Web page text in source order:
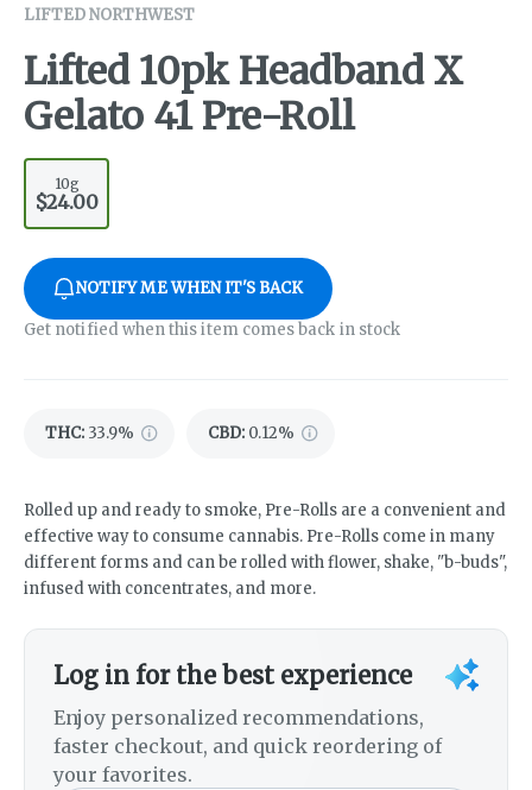
LIFTED NORTHWEST
Lifted 10pk Headband X
Gelato 41 Pre-Roll
10g
$24.00
NOTIFY ME WHEN IT'S BACK
Get notified when this item comes back in stock
THC: 33.9% CBD: 0.12%
Rolled up and ready to smoke, Pre-Rolls are a convenient and
effective way to consume cannabis. Pre-Rolls come in many
different forms and can be rolled with flower, shake, "b-buds",
infused with concentrates, and more.
Log in for the best experience
Enjoy personalized recommendations,
faster checkout, and quick reordering of
your favorites.